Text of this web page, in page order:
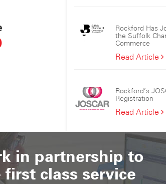
Rockford Has
the Suffolk
Commerce
Read Article
of
Rockford’s
Registration
Read Article
in partnership to
class service